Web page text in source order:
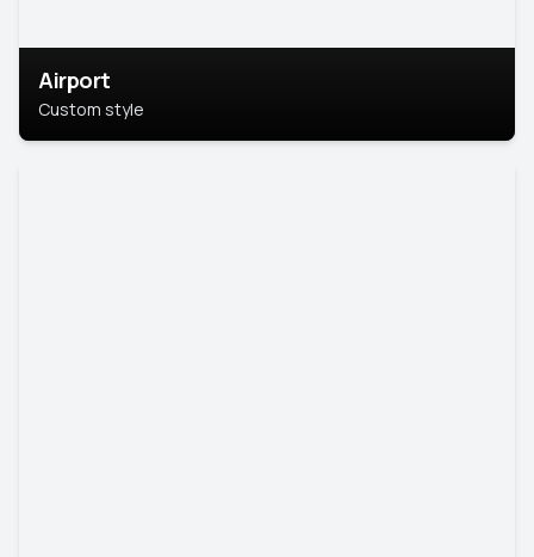
Airport
Custom style